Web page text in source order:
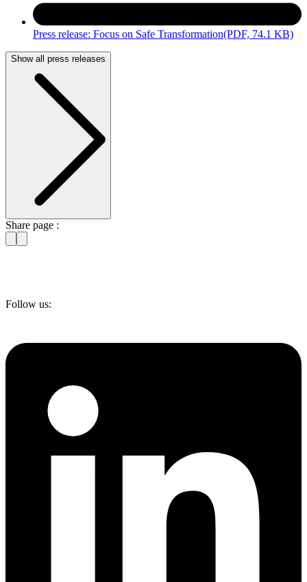
Press release: Focus on Safe Transformation(PDF, 74.1 KB)
Show all press releases
Share page :
Follow us: